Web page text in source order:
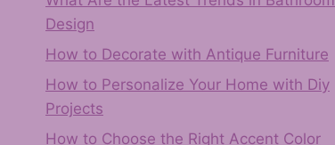
Design
How to Decorate with Antique Furniture
How to Personalize Your Home with Diy
Projects
How to Choose the Right Accent Color